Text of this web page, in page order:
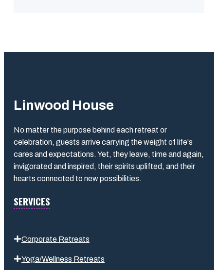
Linwood House
No matter the purpose behind each retreat or
celebration, guests arrive carrying the weight of life's
cares and expectations. Yet, they leave, time and again,
invigorated and inspired, their spirits uplifted, and their
hearts connected to new possibilities.
SERVICES
Corporate Retreats
Yoga/Wellness Retreats